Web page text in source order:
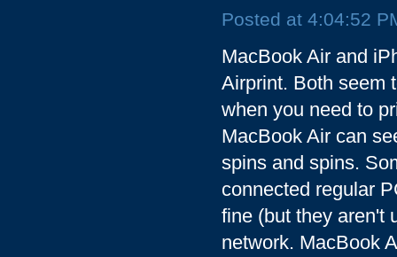
Posted at 4:04:52
MacBook Air and
Airprint. Both seem
when you need to
MacBook Air can
spins and spins.
connected regular
fine (but they aren't
network. MacBook